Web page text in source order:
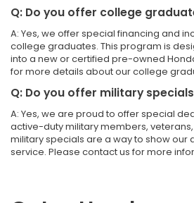
Q: Do you offer college
A: Yes, we offer special financing and
college graduates. This program is
into a new or certified pre-owned
for more details about our college
Q: Do you offer military
A: Yes, we are proud to offer special
active-duty military members,
military specials are a way to show our
service. Please contact us for more